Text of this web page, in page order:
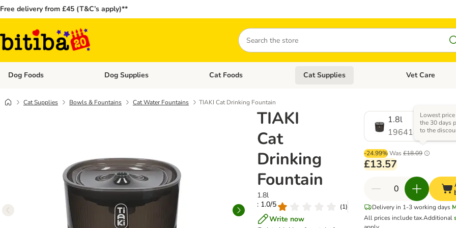
Free delivery from £45 (T&C’s apply)**
Search
Dog Foods Open category menu: Dog Foods
Dog Supplies Open category menu: Dog Supplies
Cat Foods Open category menu: Cat Foods
Cat Supplies Open category
Vet Care
Cat Supplies Bowls & Fountains Cat Water Fountains TIAKI Cat Drinking Fountain
TIAKI
Cat
Drinking
Fountain
1.8l
: 1.0/5
(1)
Write now
1.8l
1964188.0
-24.99%Was £18.09
Lowest price
the 30 days
to the
£13.57
Delivery in 1-3 working days
All prices include tax.Additional